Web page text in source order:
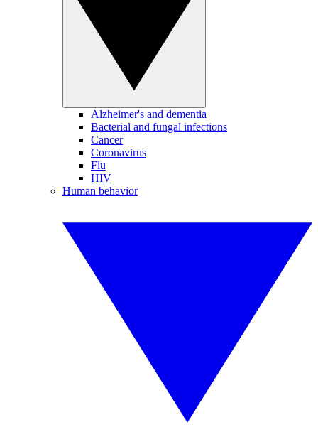
Alzheimer's and dementia
Bacterial and fungal infections
Cancer
Coronavirus
Flu
HIV
Human behavior